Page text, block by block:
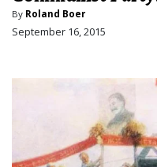
By Roland Boer
September 16, 2015